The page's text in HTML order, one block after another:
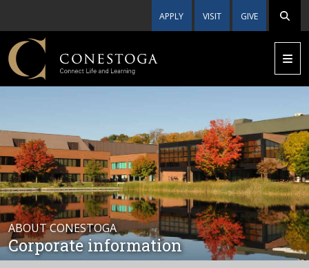
APPLY VISIT GIVE
ABOUT CONESTOGA
Corporate information